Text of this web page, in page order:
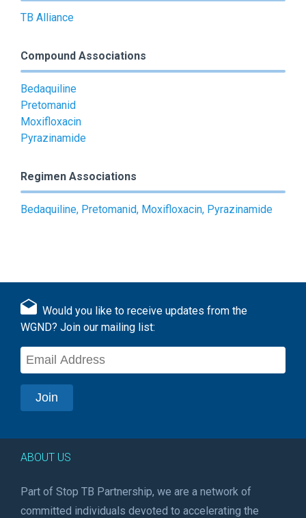
TB Alliance
Compound Associations
Bedaquiline
Pretomanid
Moxifloxacin
Pyrazinamide
Regimen Associations
Bedaquiline, Pretomanid, Moxifloxacin, Pyrazinamide
Would you like to receive updates from the
WGND? Join our mailing list:
ABOUT US
Part of Stop TB Partnership, we are a network of
committed individuals devoted to accelerating the